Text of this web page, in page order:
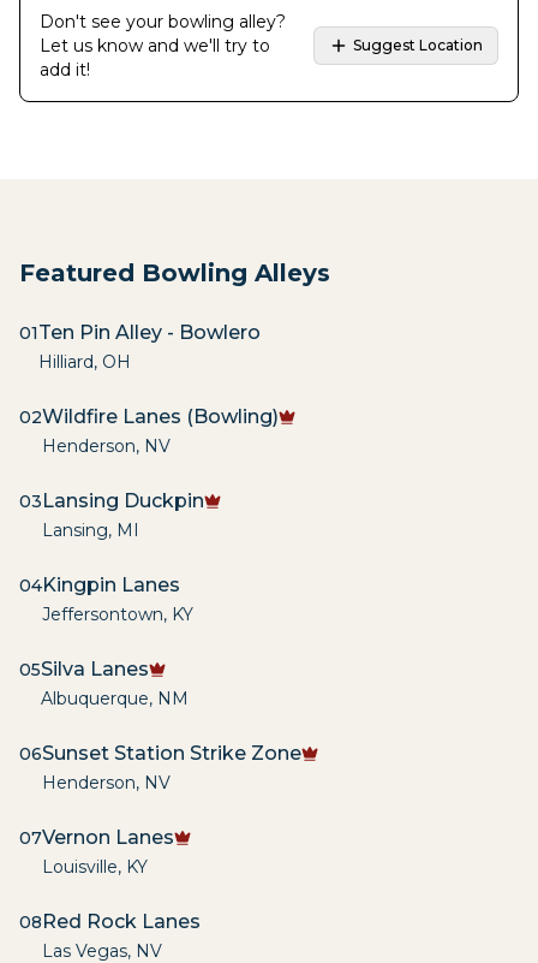
Don't see your bowling alley?
Let us know and we'll try to
add it!
Suggest Location
Featured Bowling Alleys
01Ten Pin Alley - Bowlero
Hilliard, OH
02Wildfire Lanes (Bowling)
Henderson, NV
03Lansing Duckpin
Lansing, MI
04Kingpin Lanes
Jeffersontown, KY
05Silva Lanes
Albuquerque, NM
06Sunset Station Strike Zone
Henderson, NV
07Vernon Lanes
Louisville, KY
08Red Rock Lanes
Las Vegas, NV